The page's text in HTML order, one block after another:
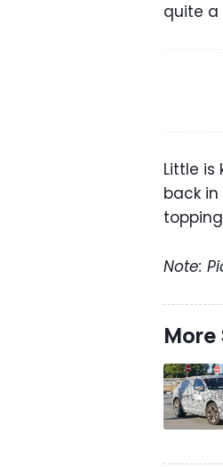
quite a
Little is
back
topping
Note:
More